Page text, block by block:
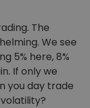
The
We see
5% here, 8%
If only we
you day trade